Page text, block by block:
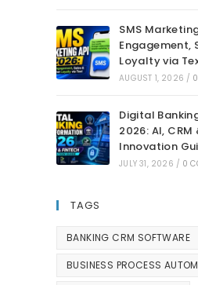
SMS
Engagement,
Loyalty via
AUGUST 1, 2026 /
Digital
2026: AI,
Innovation
JULY 31, 2026 / 0
TAGS
BANKING CRM SOFTWARE
BUSINESS PROCESS